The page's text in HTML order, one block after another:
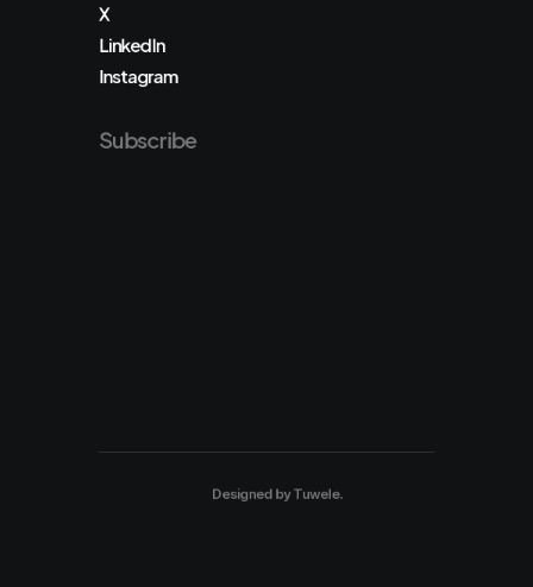
X
LinkedIn
Instagram
Subscribe
Designed byTuwele.